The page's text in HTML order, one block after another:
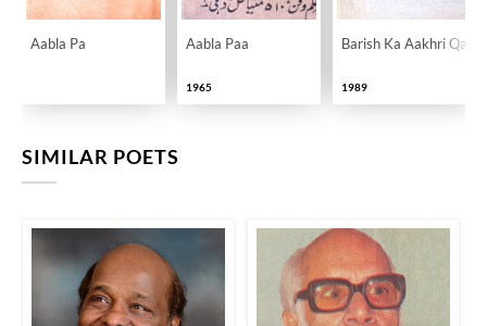
Aabla Pa Aabla Paa
1965
Barish Ka Aakhri Qatra
1989
SIMILAR POETS